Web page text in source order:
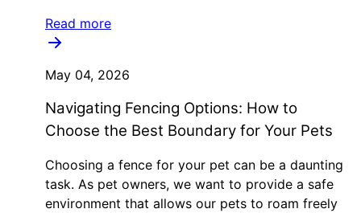
Read more
May 04, 2026
Navigating Fencing Options: How to
Choose the Best Boundary for Your Pets
Choosing a fence for your pet can be a daunting
task. As pet owners, we want to provide a safe
environment that allows our pets to roam freely